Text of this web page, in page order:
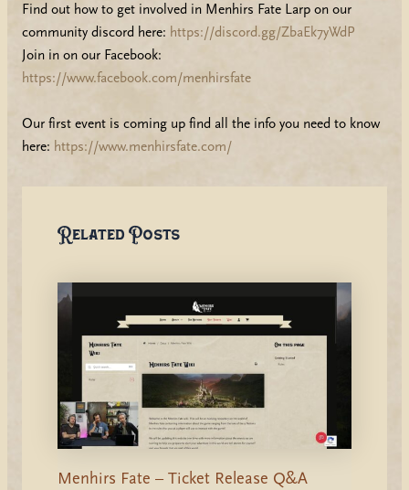
Find out how to get involved in Menhirs Fate Larp on our
community discord here: https://discord.gg/ZbaEk7yWdP
Join in on our Facebook:
https://www.facebook.com/menhirsfate
Our first event is coming up find all the info you need to know
here: https://www.menhirsfate.com/
Related Posts
Menhirs Fate – Ticket Release Q&A